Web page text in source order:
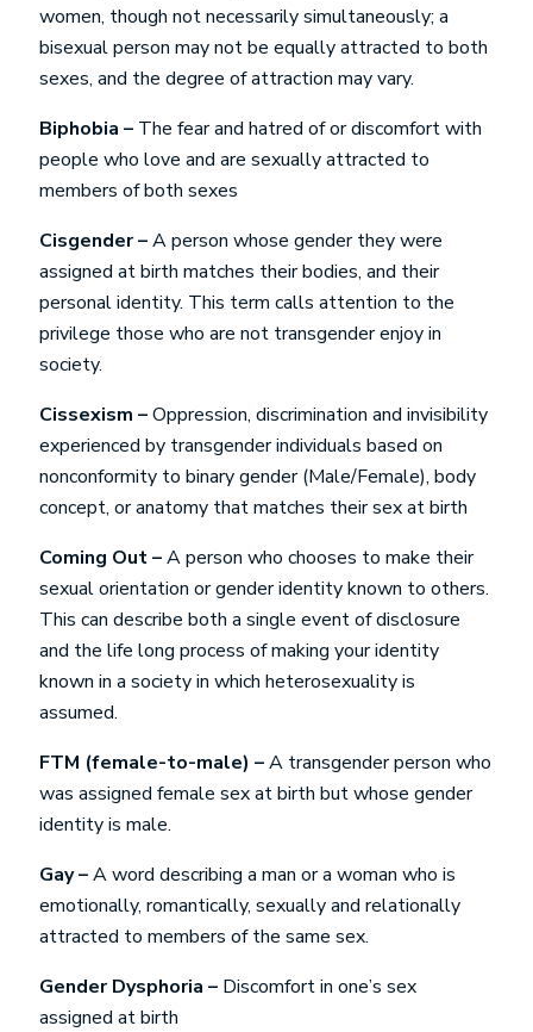
women, though not necessarily simultaneously; a
bisexual person may not be equally attracted to both
sexes, and the degree of attraction may vary.
Biphobia – The fear and hatred of or discomfort with
people who love and are sexually attracted to
members of both sexes
Cisgender –A person whose gender they were
assigned at birth matches their bodies, and their
personal identity. This term calls attention to the
privilege those who are not transgender enjoy in
society.
Cissexism –Oppression, discrimination and invisibility
experienced by transgender individuals based on
nonconformity to binary gender (Male/Female), body
concept, or anatomy that matches their sex at birth
Coming Out –A person who chooses to make their
sexual orientation or gender identity known to others.
This can describe both a single event of disclosure
and the life long process of making your identity
known in a society in which heterosexuality is
assumed.
FTM (female-to-male) –A transgender person who
was assigned female sex at birth but whose gender
identity is male.
Gay –A word describing a man or a woman who is
emotionally, romantically, sexually and relationally
attracted to members of the same sex.
Gender Dysphoria – Discomfort in one’s sex
assigned at birth